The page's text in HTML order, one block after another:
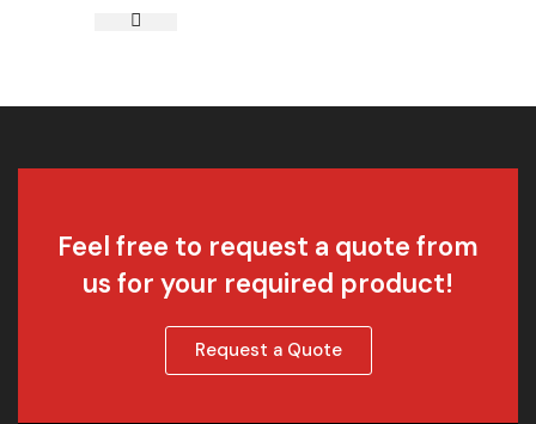
Feel free to request a quote from
us for your required product!
Request a Quote